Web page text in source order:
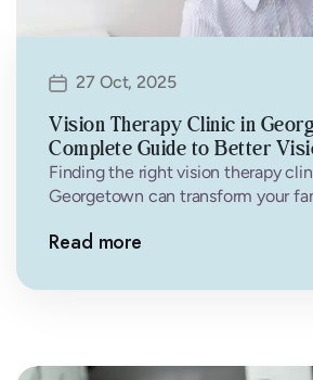
27 Oct, 2025
Vision Therapy Clinic in
Complete Guide to Better
Finding the right vision therapy
Georgetown can transform your
Read more